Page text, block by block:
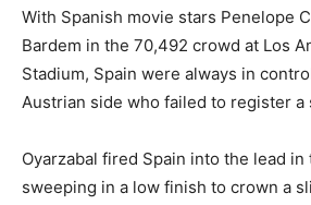
With Spanish movie stars Penelope
Bardem in the 70,492 crowd at Los
Stadium, Spain were always in
Austrian side who failed to register a
Oyarzabal fired Spain into the lead
sweeping in a low finish to crown a